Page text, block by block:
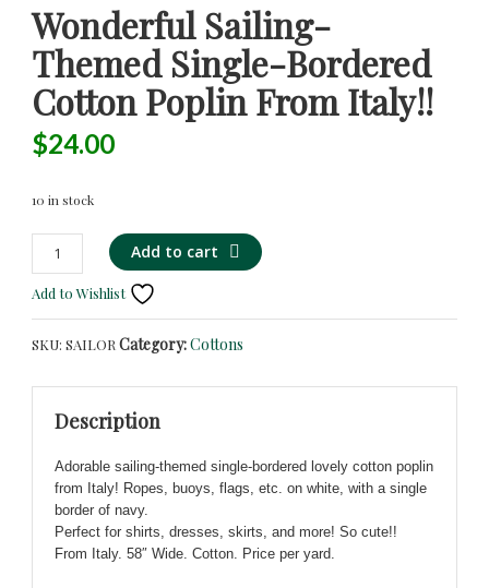
Wonderful Sailing-
Themed Single-Bordered
Cotton Poplin From Italy!!
$24.00
10 in stock
Wonderful
Sailing-
Themed
Single-
Bordered
from
quantity
Add to cart
Add to Wishlist
SKU: SAILOR Category:Cottons
Description
Adorable sailing-themed single-bordered lovely cotton poplin
from Italy! Ropes, buoys, flags, etc. on white, with a single
border of navy.
Perfect for shirts, dresses, skirts, and more! So cute!!
From Italy. 58″ Wide. Cotton. Price per yard.